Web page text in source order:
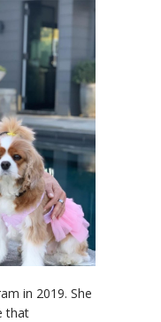
in 2019. She
that